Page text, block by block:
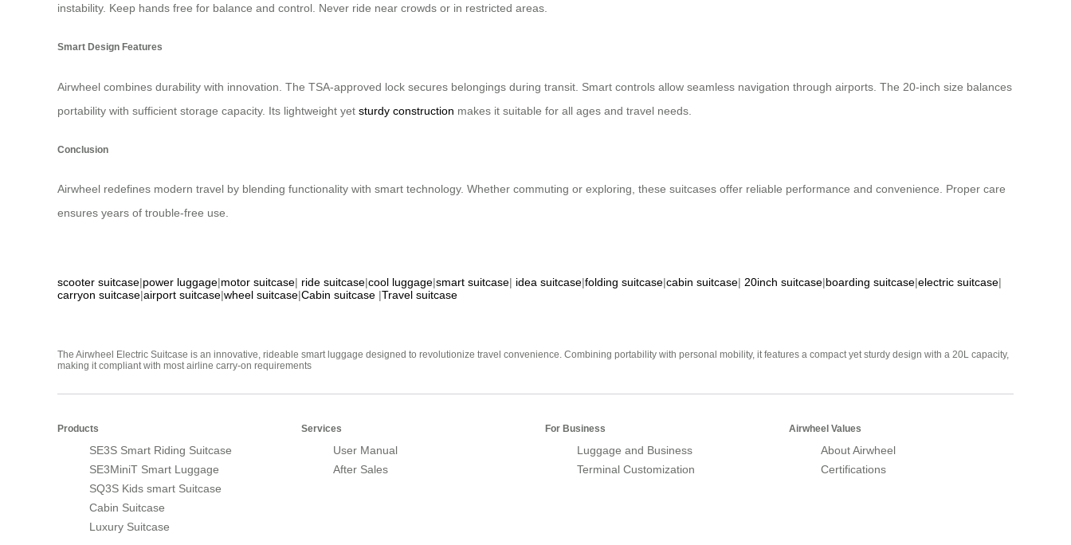
instability. Keep hands free for balance and control. Never ride near crowds or in restricted areas.
Smart Design Features
Airwheel combines durability with innovation. The TSA-approved lock secures belongings during transit. Smart controls allow seamless navigation through airports. The 20-inch size balances
portability with sufficient storage capacity. Its lightweight yet sturdy construction makes it suitable for all ages and travel needs.
Conclusion
Airwheel redefines modern travel by blending functionality with smart technology. Whether commuting or exploring, these suitcases offer reliable performance and convenience. Proper care
ensures years of trouble-free use.
scooter suitcase|power luggage|motor suitcase| ride suitcase|cool luggage|smart suitcase| idea suitcase|folding suitcase|cabin suitcase| 20inch suitcase|boarding suitcase|electric suitcase|
carryon suitcase|airport suitcase|wheel suitcase|Cabin suitcase |Travel suitcase
The Airwheel Electric Suitcase is an innovative, rideable smart luggage designed to revolutionize travel convenience. Combining portability with personal mobility, it features a compact yet sturdy design with a 20L capacity,
making it compliant with most airline carry-on requirements
Products
SE3S Smart Riding Suitcase
SE3MiniT Smart Luggage
SQ3S Kids smart Suitcase
Cabin Suitcase
Luxury Suitcase
Services
User Manual
After Sales
For Business
Luggage and Business
Terminal Customization
Airwheel Values
About Airwheel
Certifications